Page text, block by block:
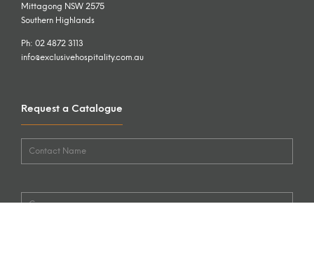
Mittagong NSW 2575
Southern Highlands
Ph: 02 4872 3113
info@exclusivehospitality.com.au
Request a Catalogue